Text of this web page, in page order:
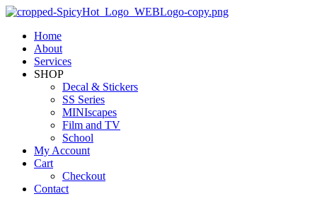
Home
About
Services
SHOP
Decal & Stickers
SS Series
MINIscapes
Film and TV
School
My Account
Cart
Checkout
Contact